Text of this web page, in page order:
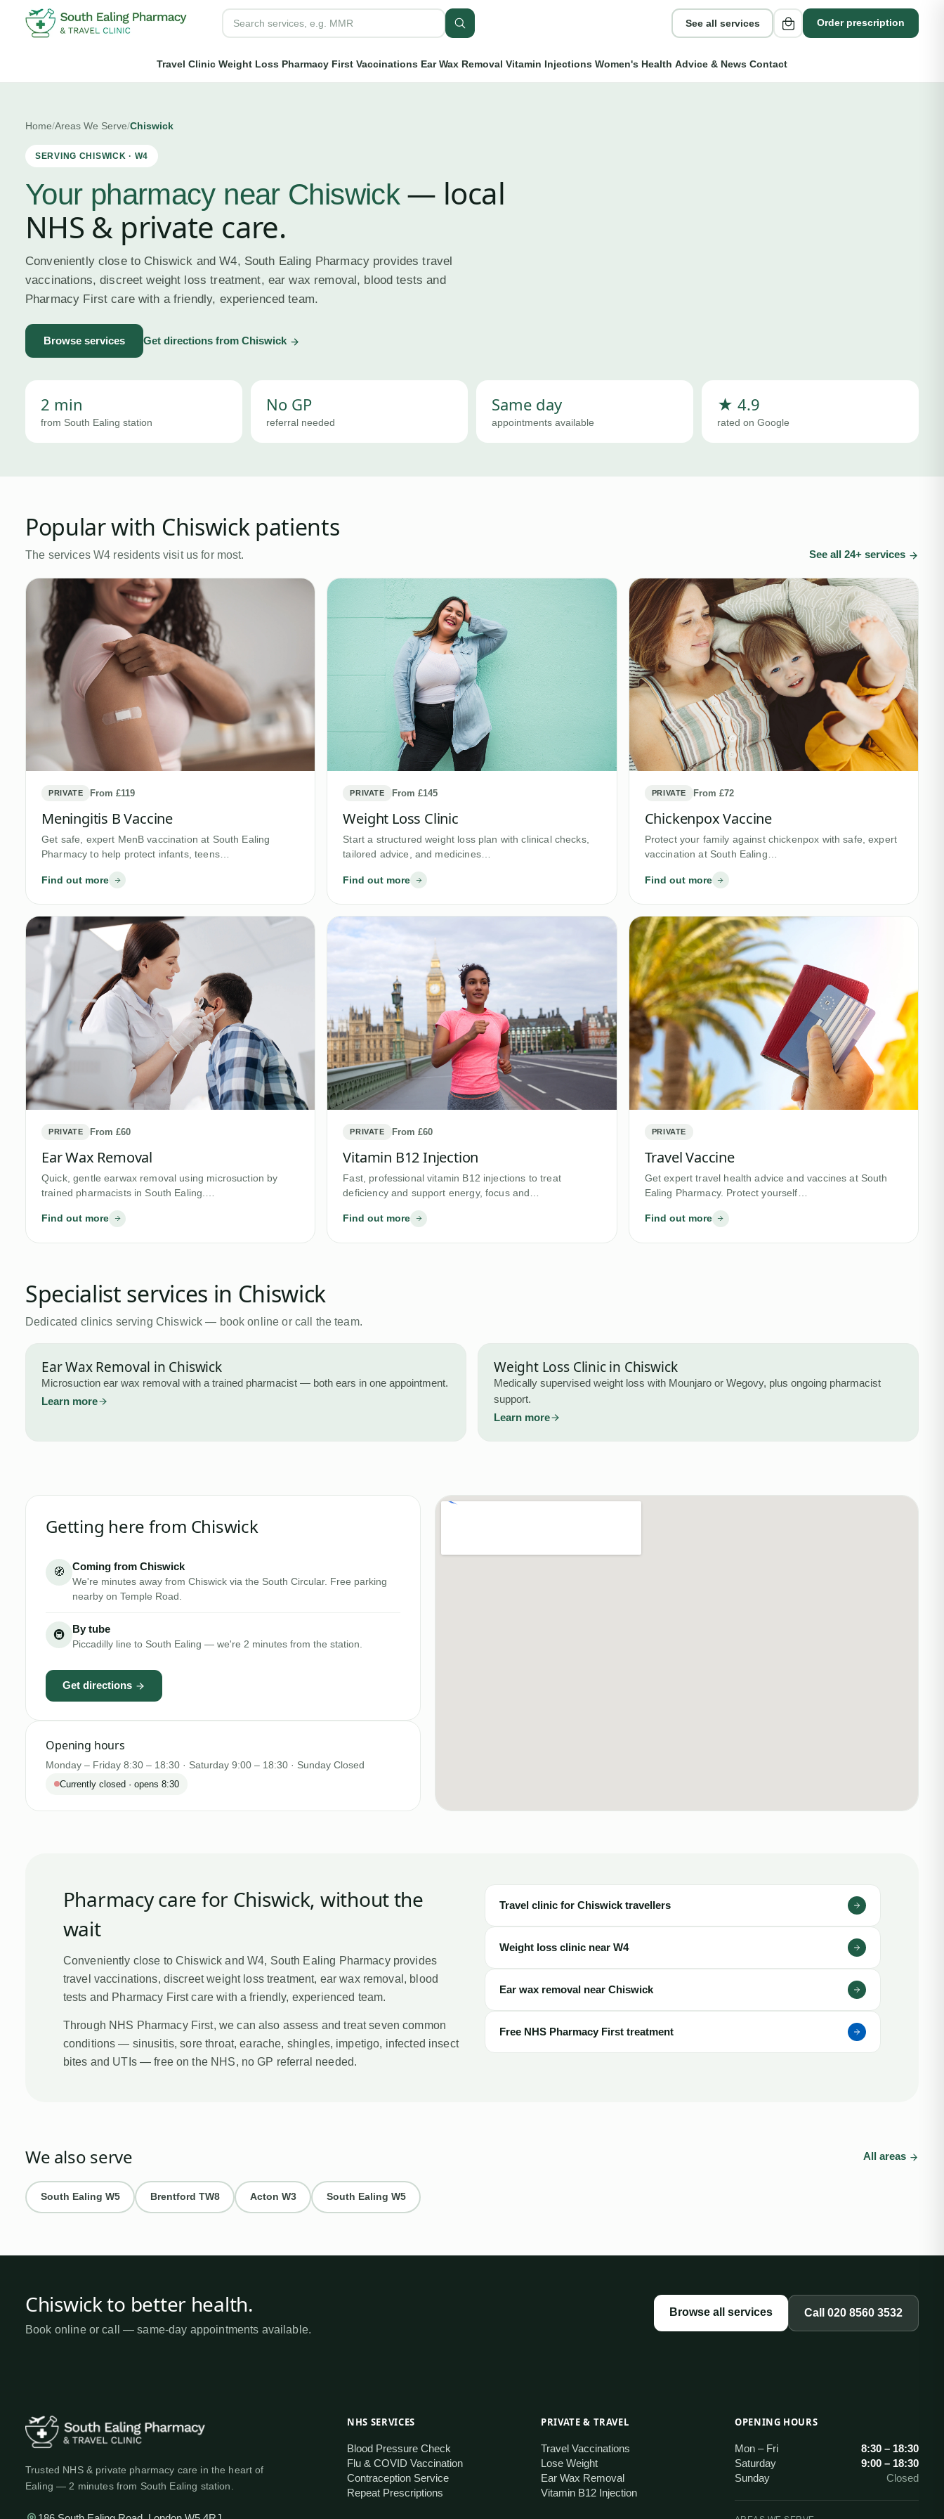
See all services Order prescription
Travel Clinic Weight Loss Pharmacy First Vaccinations Ear Wax Removal Vitamin Injections Women's Health Advice & News Contact
Home/Areas We Serve/Chiswick
SERVING CHISWICK · W4
Your pharmacy near Chiswick — local
NHS & private care.
Conveniently close to Chiswick and W4, South Ealing Pharmacy provides travel
vaccinations, discreet weight loss treatment, ear wax removal, blood tests and
Pharmacy First care with a friendly, experienced team.
Browse services Get directions from Chiswick
2 min
from South Ealing station
No GP
referral needed
Same day
appointments available
★ 4.9
rated on Google
Popular with Chiswickpatients
The services W4 residents visit us for most. See all 24+ services
PRIVATE From £119
Meningitis B Vaccine
Get safe, expert MenB vaccination at South Ealing
Pharmacy to help protect infants, teens…
Find out more
PRIVATE From £145
Weight Loss Clinic
Start a structured weight loss plan with clinical checks,
tailored advice, and medicines…
Find out more
PRIVATE From £72
Chickenpox Vaccine
Protect your family against chickenpox with safe, expert
vaccination at South Ealing…
Find out more
PRIVATE From £60
Ear Wax Removal
Quick, gentle earwax removal using microsuction by
trained pharmacists in South Ealing.…
Find out more
PRIVATE From £60
Vitamin B12 Injection
Fast, professional vitamin B12 injections to treat
deficiency and support energy, focus and…
Find out more
PRIVATE
Travel Vaccine
Get expert travel health advice and vaccines at South
Ealing Pharmacy. Protect yourself…
Find out more
Specialist services in Chiswick
Dedicated clinics serving Chiswick — book online or call the team.
Ear Wax Removal in Chiswick
Microsuction ear wax removal with a trained pharmacist — both ears in one appointment.
Learn more
Weight Loss Clinicin Chiswick
Medically supervised weight loss with Mounjaro or Wegovy, plus ongoing pharmacist
support.
Learn more
Getting here from Chiswick
🧭 Coming from Chiswick
We're minutes away from Chiswick via the South Circular. Free parking
nearby on Temple Road.
🚇 By tube
Piccadilly line to South Ealing — we're 2 minutes from the station.
Get directions
Opening hours
Monday – Friday 8:30 – 18:30 · Saturday 9:00 – 18:30 · Sunday Closed
Currently closed · opens 8:30
Pharmacy care for Chiswick, without the
wait
Conveniently close to Chiswick and W4, South Ealing Pharmacy provides
travel vaccinations, discreet weight loss treatment, ear wax removal, blood
tests and Pharmacy First care with a friendly, experienced team.
Through NHS Pharmacy First, we can also assess and treat seven common
conditions — sinusitis, sore throat, earache, shingles, impetigo, infected insect
bites and UTIs — free on the NHS, no GP referral needed.
Travel clinic for Chiswick travellers
Weight loss clinic near W4
Ear wax removal near Chiswick
Free NHS Pharmacy First treatment
We also serve All areas
South Ealing W5 Brentford TW8 Acton W3 South Ealing W5
Chiswickto better health.
Book online or call — same-day appointments available.
Browse all services Call 020 8560 3532
Trusted NHS & private pharmacy care in the heart of
Ealing — 2 minutes from South Ealing station.
NHS SERVICES
Blood Pressure Check
Flu & COVID Vaccination
Contraception Service
Repeat Prescriptions
PRIVATE & TRAVEL
Travel Vaccinations
Lose Weight
Ear Wax Removal
Vitamin B12 Injection
OPENING HOURS
Mon – Fri
8:30 – 18:30
Saturday
9:00 – 18:30
Sunday
Closed